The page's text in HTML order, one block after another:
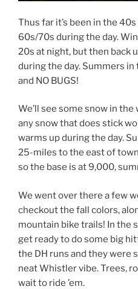
Thus far it’s been in the
60s/70s during the day.
20s at night, but then back
during the day. Summers in
and NO BUGS!
We’ll see some snow in the
any snow that does stick
warms up during the day.
25-miles to the east of
so the base is at 9,000,
We went over there a few
checkout the fall colors,
mountain bike trails! In the
get ready to do some big
the DH runs and they were
neat Whistler vibe. Trees,
wait to ride ’em.